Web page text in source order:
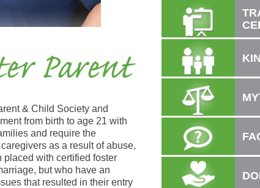
Parent
& Child Society and
from birth to age 21 with
and require the
as a result of abuse,
placed with certified foster
but who have an
that resulted in their entry